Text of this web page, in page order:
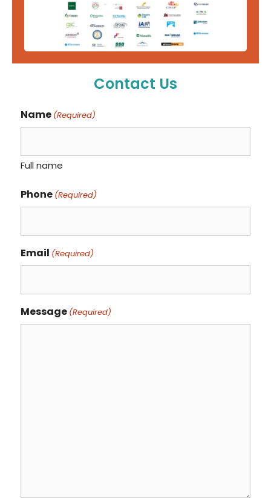
Contact Us
Name (Required)
Full name
Phone (Required)
Email (Required)
Message (Required)